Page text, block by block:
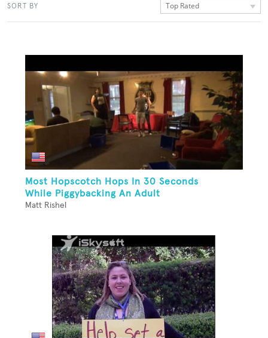
SORT BY Top Rated
Most Hopscotch Hops In 30 Seconds
While Piggybacking An Adult
Matt Rishel